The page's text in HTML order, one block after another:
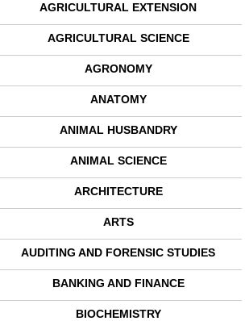
AGRICULTURAL EXTENSION
AGRICULTURAL SCIENCE
AGRONOMY
ANATOMY
ANIMAL HUSBANDRY
ANIMAL SCIENCE
ARCHITECTURE
ARTS
AUDITING AND FORENSIC STUDIES
BANKING AND FINANCE
BIOCHEMISTRY